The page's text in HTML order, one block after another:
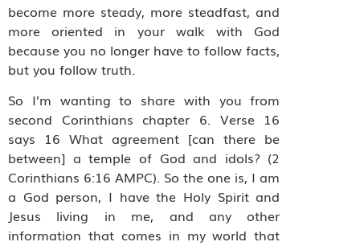
become more steady, more steadfast, and
more oriented in your walk with God
because you no longer have to follow facts,
but you follow truth.
So I’m wanting to share with you from
second Corinthians chapter 6. Verse 16
says 16 What agreement [can there be
between] a temple of God and idols? (2
Corinthians 6:16 AMPC). So the one is, I am
a God person, I have the Holy Spirit and
Jesus living in me, and any other
information that comes in my world that